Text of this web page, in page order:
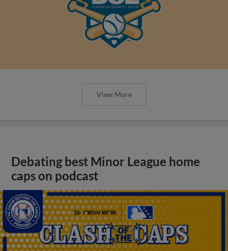
View More
Debating best Minor League home
caps on podcast